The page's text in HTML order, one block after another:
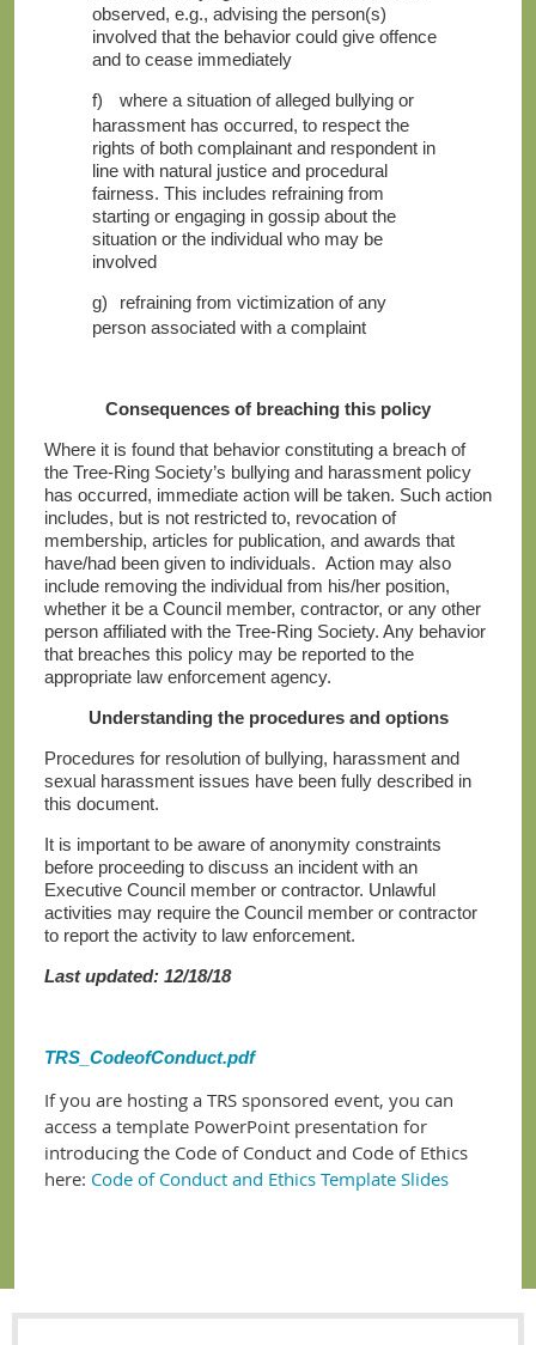
observed, e.g., advising the person(s)
involved that the behavior could give offence
and to cease immediately
f)
where a situation of alleged bullying or
harassment has occurred, to respect the
rights of both complainant and respondent in
line with natural justice and procedural
fairness. This includes refraining from
starting or engaging in gossip about the
situation or the individual who may be
involved
g)
refraining from victimization of any
person associated with a complaint
Consequences of breaching this policy
Where it is found that behavior constituting a breach of
the Tree-Ring Society’s bullying and harassment policy
has occurred, immediate action will be taken. Such action
includes, but is not restricted to, revocation of
membership, articles for publication, and awards that
have/had been given to individuals. Action may also
include removing the individual from his/her position,
whether it be a Council member, contractor, or any other
person affiliated with the Tree-Ring Society. Any behavior
that breaches this policy may be reported to the
appropriate law enforcement agency.
Understanding the procedures and options
Procedures for resolution of bullying, harassment and
sexual harassment issues have been fully described in
this document.
It is important to be aware of anonymity constraints
before proceeding to discuss an incident with an
Executive Council member or contractor. Unlawful
activities may require the Council member or contractor
to report the activity to law enforcement.
Last updated: 12/18/18
TRS_CodeofConduct.pdf
If you are hosting a TRS sponsored event, you can
access a template PowerPoint presentation for
introducing the Code of Conduct and Code of Ethics
here: Code of Conduct and Ethics Template Slides